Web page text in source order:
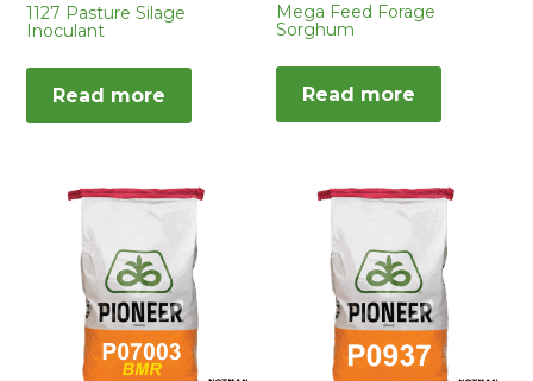
1127 Pasture Silage
Inoculant
Read more
Mega Feed Forage
Sorghum
Read more